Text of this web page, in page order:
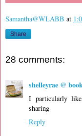
Samantha@WLABB at
Share
28 comments:
shelleyrae @
I particularly
sharing
Reply